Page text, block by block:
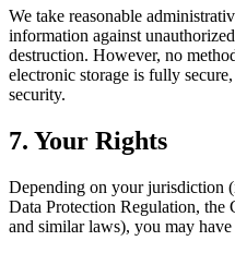
We take reasonable
information against
destruction. However, no
electronic storage is fully
security.
7. Your Rights
Depending on your jurisdiction
Data Protection Regulation,
and similar laws), you may